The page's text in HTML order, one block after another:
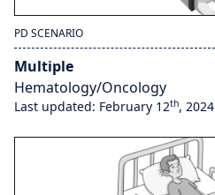
PD SCENARIO
Multiple
Hematology/Oncology
Last updated: February 12th, 2024